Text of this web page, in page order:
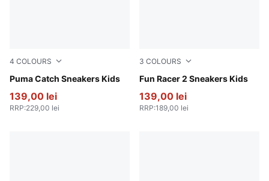
4 COLOURS
Puma Catch Sneakers Kids
For All Time Red-PUMA Black
139,00 lei
RRP:229,00 lei
3 COLOURS
Fun Racer 2 Sneakers Kids
PUMA Black-PUMA White
139,00 lei
RRP:189,00 lei